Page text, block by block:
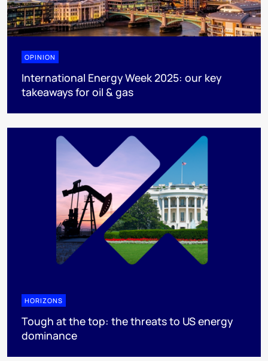
OPINION
International Energy Week 2025: our key
takeaways for oil & gas
HORIZONS
Tough at the top: the threats to US energy
dominance